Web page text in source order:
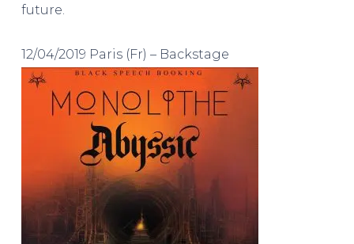
future.
12/04/2019 Paris (Fr) – Backstage